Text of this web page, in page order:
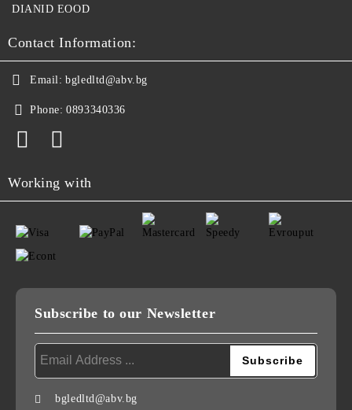
DIANID EOOD
Contact Information:
Email: bgledltd@abv.bg
Phone: 0893340336
Working with
Subscribe to our Newsletter
bgledltd@abv.bg